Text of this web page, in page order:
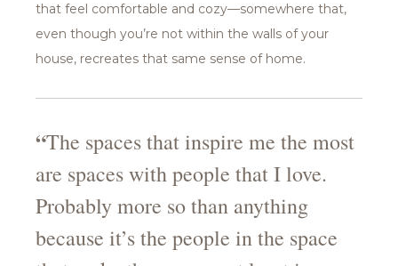
that feel comfortable and cozy—somewhere that,
even though you’re not within the walls of your
house, recreates that same sense of home.
“The spaces that inspire me the most
are spaces with people that I love.
Probably more so than anything
because it’s the people in the space